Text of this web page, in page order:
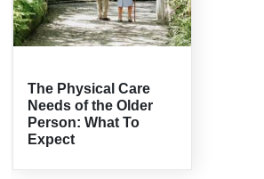
The Physical Care
Needs of the Older
Person: What To
Expect